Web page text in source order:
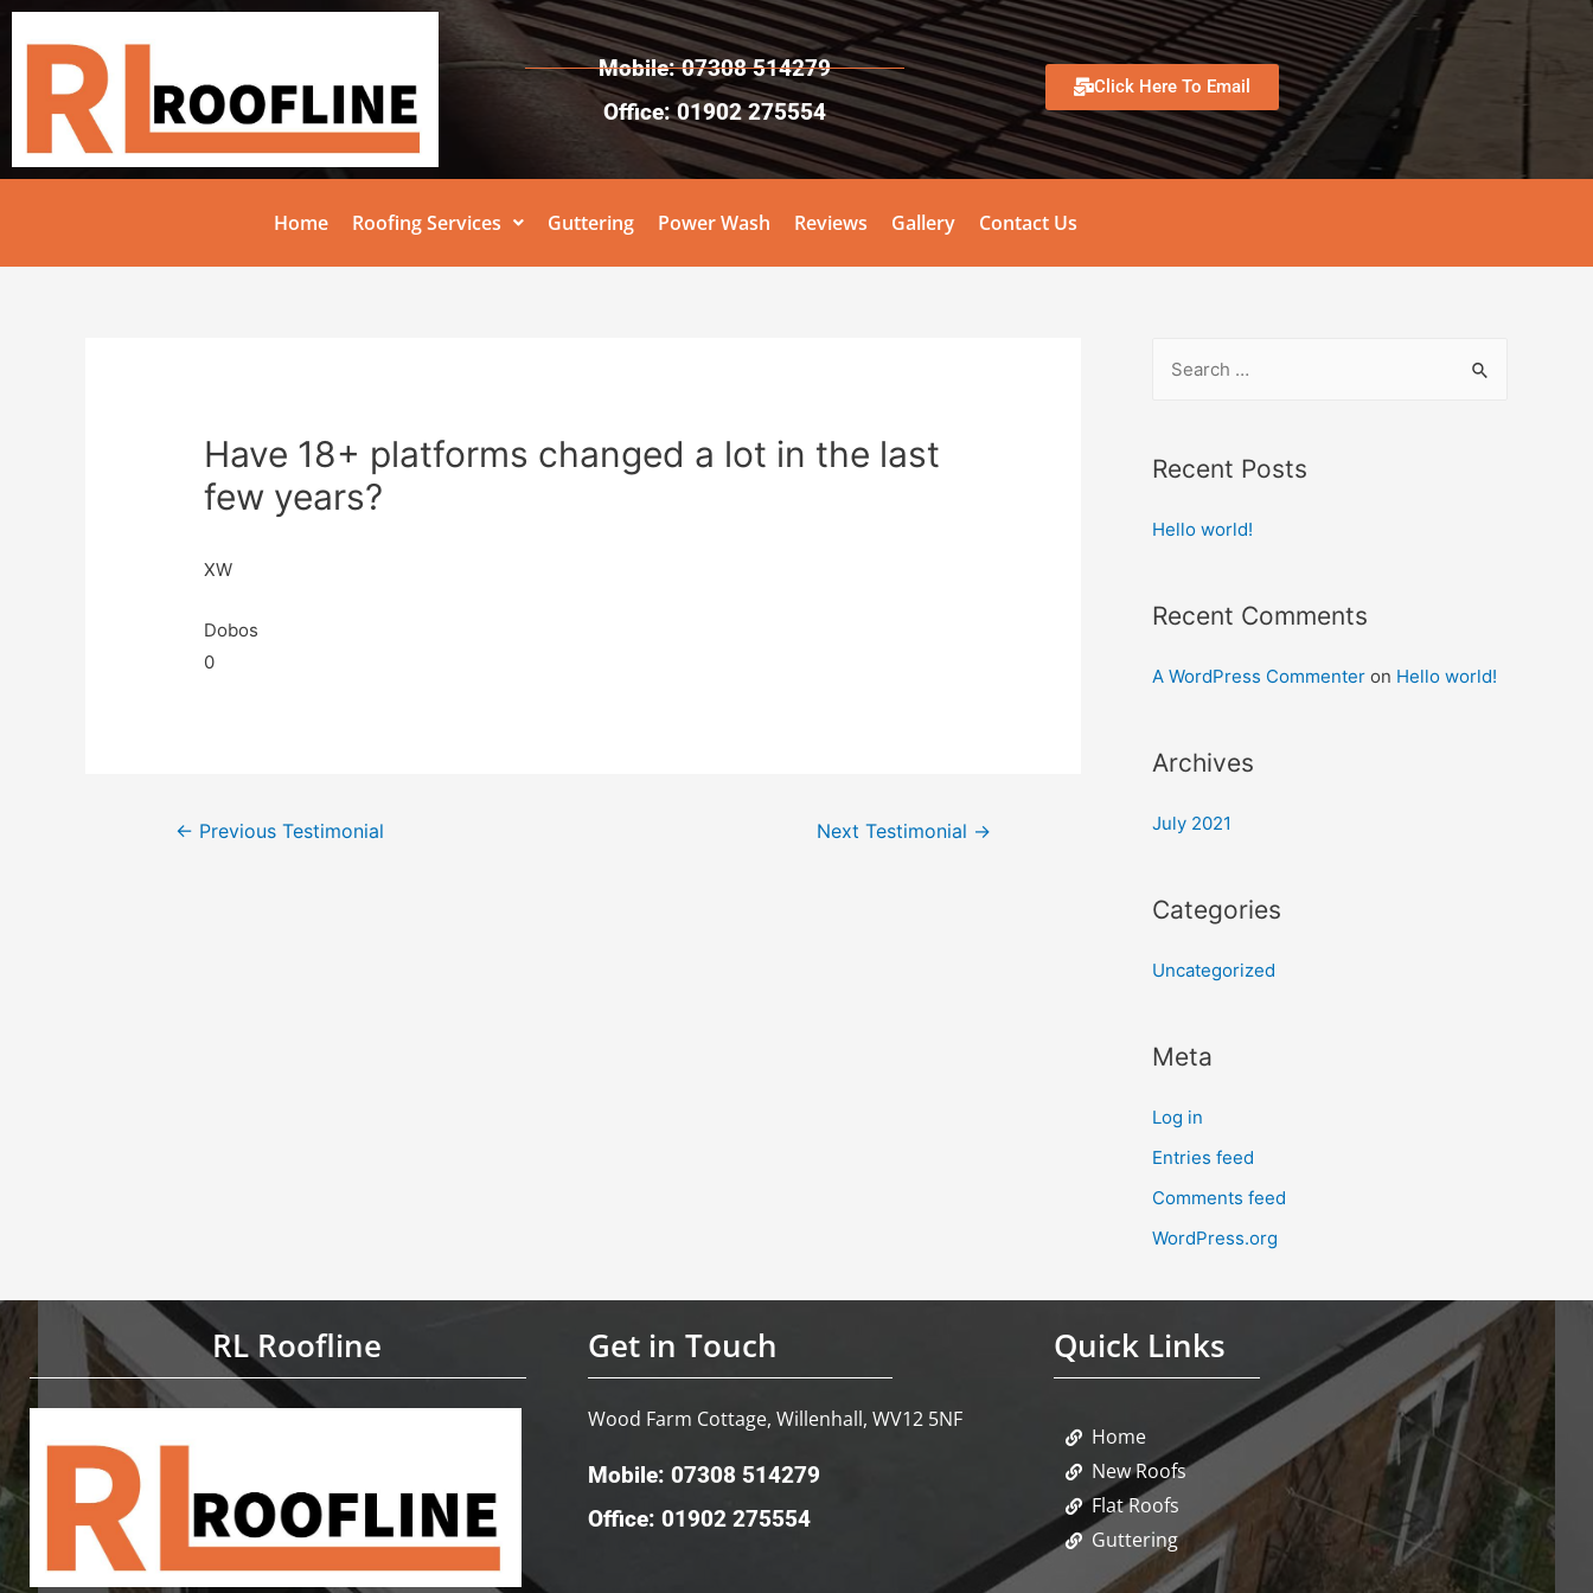
Mobile: 07308 514279
Office: 01902 275554
Click Here To Email
Home Roofing Services Guttering Power Wash Reviews Gallery Contact Us
Have 18+ platforms changed a lot in the last
few years?
XW
Dobos
0
← Previous Testimonial Next Testimonial →
Recent Posts
Hello world!
Recent Comments
A WordPress Commenter on Hello world!
Archives
July 2021
Categories
Uncategorized
Meta
Log in
Entries feed
Comments feed
WordPress.org
RL Roofline Get in Touch
Wood Farm Cottage, Willenhall, WV12 5NF
Mobile: 07308 514279
Office: 01902 275554
Quick Links
Home
New Roofs
Flat Roofs
Guttering